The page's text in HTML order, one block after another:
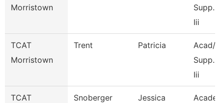
Morristown
Supp.
Iii
TCAT
Morristown
Trent Patricia
Acad/
Supp.
Iii
TCAT
Snoberger Jessica